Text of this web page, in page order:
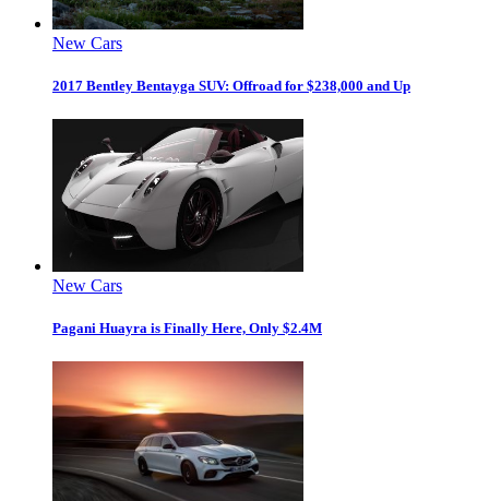
New Cars
2017 Bentley Bentayga SUV: Offroad for $238,000 and Up
New Cars
Pagani Huayra is Finally Here, Only $2.4M